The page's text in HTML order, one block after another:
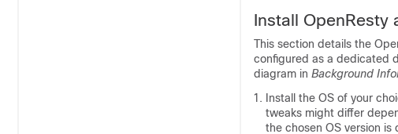
Install OpenResty
This section details the
configured as a dedicated
diagram in Background
Install the OS of your
tweaks might differ
the chosen OS version is